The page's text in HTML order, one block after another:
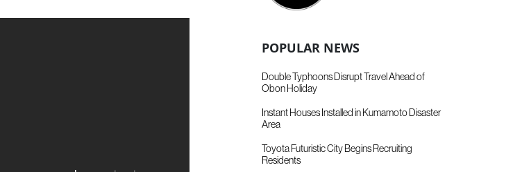
POPULAR NEWS
Double Typhoons Disrupt Travel Ahead of
Obon Holiday
Instant Houses Installed in Kumamoto Disaster
Area
Toyota Futuristic City Begins Recruiting
Residents